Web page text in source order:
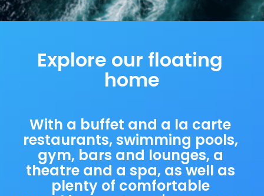
Explore our floating
home
With a buffet and a la carte
restaurants, swimming pools,
gym, bars and lounges, a
theatre and a spa, as well as
plenty of comfortable